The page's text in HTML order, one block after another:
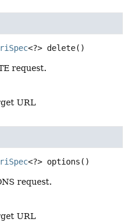
<?> delete()
request.
URL
<?> options ()
request.
URL